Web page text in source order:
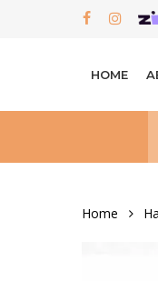
FACEBOOK
HOME
Home